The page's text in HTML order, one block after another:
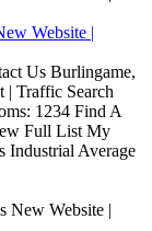
Website |
Us Burlingame,
| Traffic Search
1234 Find A
Full List My
Industrial Average